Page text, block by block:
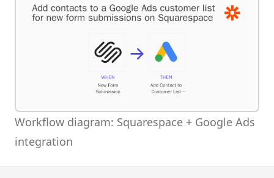
Workflow diagram: Squarespace + Google Ads
integration